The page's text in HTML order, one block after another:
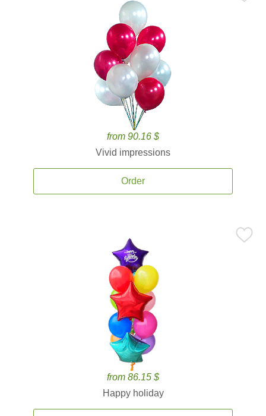
from 90.16 $
Vivid impressions
Order
from 86.15 $
Happy holiday